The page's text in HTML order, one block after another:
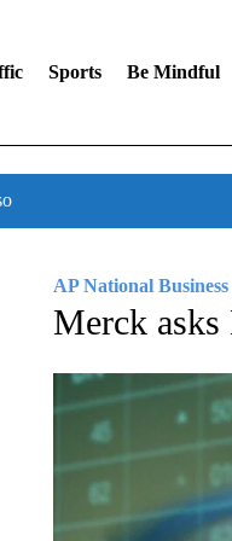
Sports Be Mindful
AP National Business
Merck